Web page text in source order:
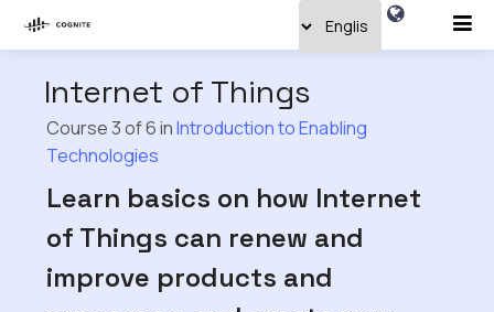
Internet of Things
Course 3 of 6 inIntroduction to Enabling
Technologies
Learn basics on how Internet
of Things can renew and
improve products and